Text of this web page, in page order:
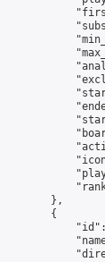
        },
        {